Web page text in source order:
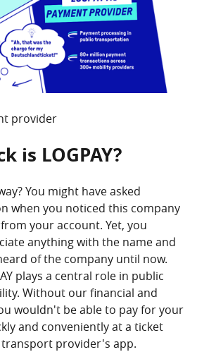
introduces new charging tariffs
in Germany.
Group is expanding the
through the
Road Services.
provider
is LOGPAY?
You might have asked
when you noticed this company
your account. Yet, you
anything with the name and
of the company until now.
plays a central role in public
Without our financial and
wouldn't be able to pay for your
and conveniently at a ticket
provider's app.